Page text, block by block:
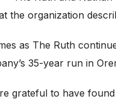
the organization
as The Ruth
35-year run in
grateful to have